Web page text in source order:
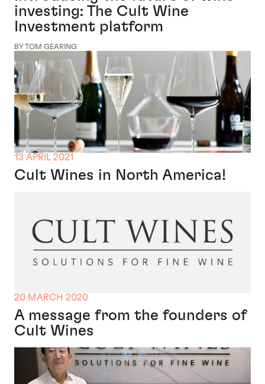
investing: The Cult Wine
Investment platform
BY TOM GEARING
13 APRIL 2021
Cult Wines in North America!
20 MARCH 2020
A message from the founders of
Cult Wines